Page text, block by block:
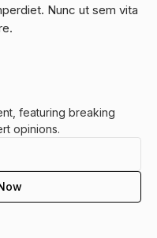
Nunc ut sem vita
featuring breaking
opinions.